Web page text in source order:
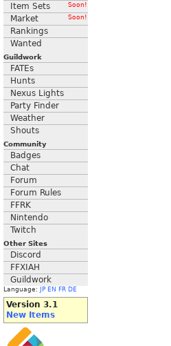
Item Sets Soon!
Market Soon!
Rankings
Wanted
Guildwork
FATEs
Hunts
Nexus Lights
Party Finder
Weather
Shouts
Community
Badges
Chat
Forum
Forum Rules
FFRK
Nintendo
Twitch
Other Sites
Discord
FFXIAH
Guildwork
Language: JP EN FR DE
Version 3.1
New Items